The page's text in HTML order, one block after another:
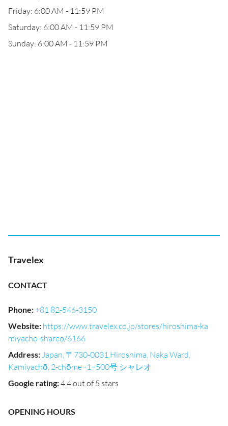
Friday: 6:00 AM - 11:59 PM
Saturday: 6:00 AM - 11:59 PM
Sunday: 6:00 AM - 11:59 PM
Travelex
CONTACT
Phone:+81 82-546-3150
Website: https://www.travelex.co.jp/stores/hiroshima-ka
miyacho-shareo/6166
Address:Japan, 〒730-0031 Hiroshima, Naka Ward,
Kamiyachō, 2-chōme−1−500号 シャレオ
Google rating:4.4 out of 5 stars
OPENING HOURS